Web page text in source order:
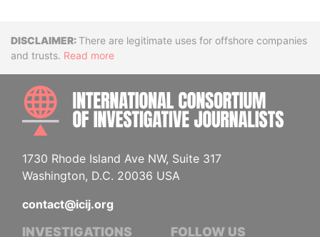
DisclaimerThere are legitimate uses for offshore companies
and trusts. Read more
1730 Rhode Island Ave NW, Suite 317
Washington, D.C. 20036 USA
contact@icij.org
INVESTIGATIONS FOLLOW US